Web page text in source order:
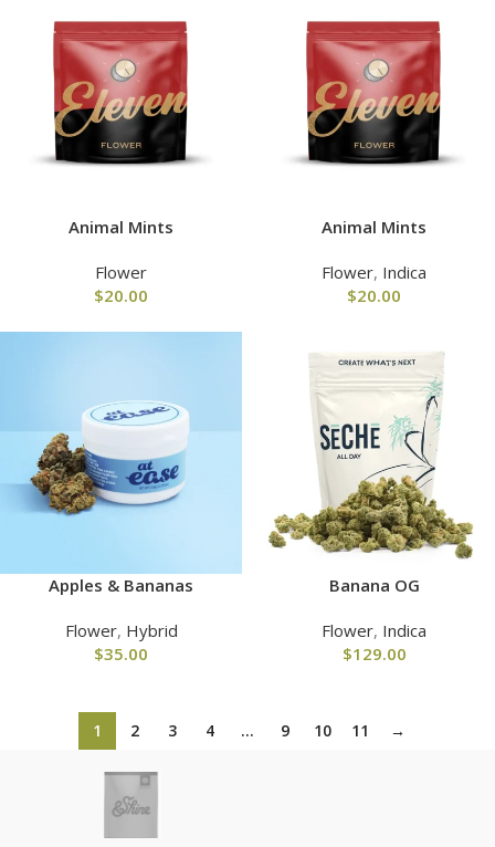
Animal Mints
Flower
$20.00
Animal Mints
Flower, Indica
$20.00
Apples & Bananas
Flower, Hybrid
$35.00
Banana OG
Flower, Indica
$129.00
1 2 3 4 … 9 10 11 →